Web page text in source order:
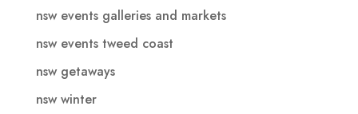
nsw events galleries and markets
nsw events tweed coast
nsw getaways
nsw winter